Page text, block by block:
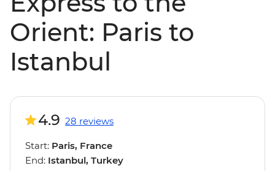
Orient: Paris to
Istanbul
4.9 28 reviews
Start: Paris, France
End: Istanbul, Turkey